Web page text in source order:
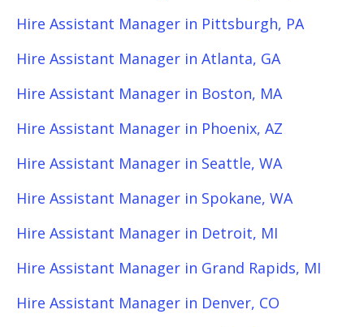
Hire Assistant Manager in Pittsburgh, PA
Hire Assistant Manager in Atlanta, GA
Hire Assistant Manager in Boston, MA
Hire Assistant Manager in Phoenix, AZ
Hire Assistant Manager in Seattle, WA
Hire Assistant Manager in Spokane, WA
Hire Assistant Manager in Detroit, MI
Hire Assistant Manager in Grand Rapids, MI
Hire Assistant Manager in Denver, CO